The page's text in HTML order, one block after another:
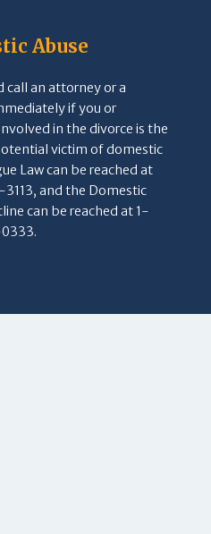
Abuse
call an attorney or a
if you or
in the divorce is the
victim of domestic
Law can be reached at
and the Domestic
can be reached at 1-